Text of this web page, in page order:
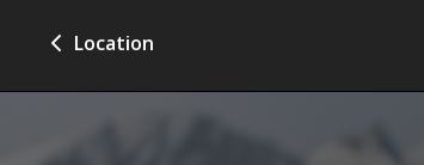
Location